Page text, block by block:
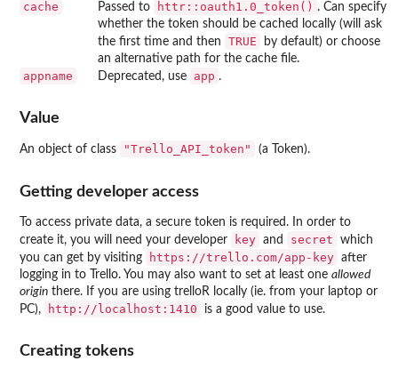
cache Passed to httr::oauth1.0_token() . Can specify
whether the token should be cached locally (will ask
the first time and then
TRUE
by default) or choose
an alternative path for the cache file.
appname Deprecated, use app .
Value
An object of class "Trello_API_token" (a Token).
Getting developer access
To access private data, a secure token is required. In order to
create it, you will need your developer
key and secret
which
you can get by visiting
⁠https://trello.com/app-key⁠ after
logging in to Trello. You may also want to set at least one allowed
origin there. If you are using trelloR locally (ie. from your laptop or
PC),
⁠http://localhost:1410⁠ is a good value to use.
Creating tokens